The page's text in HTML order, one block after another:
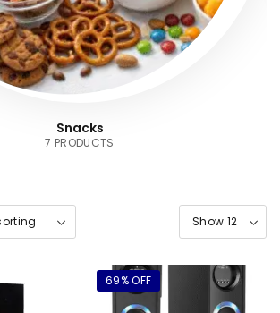
Snacks
7 PRODUCTS
69% OFF